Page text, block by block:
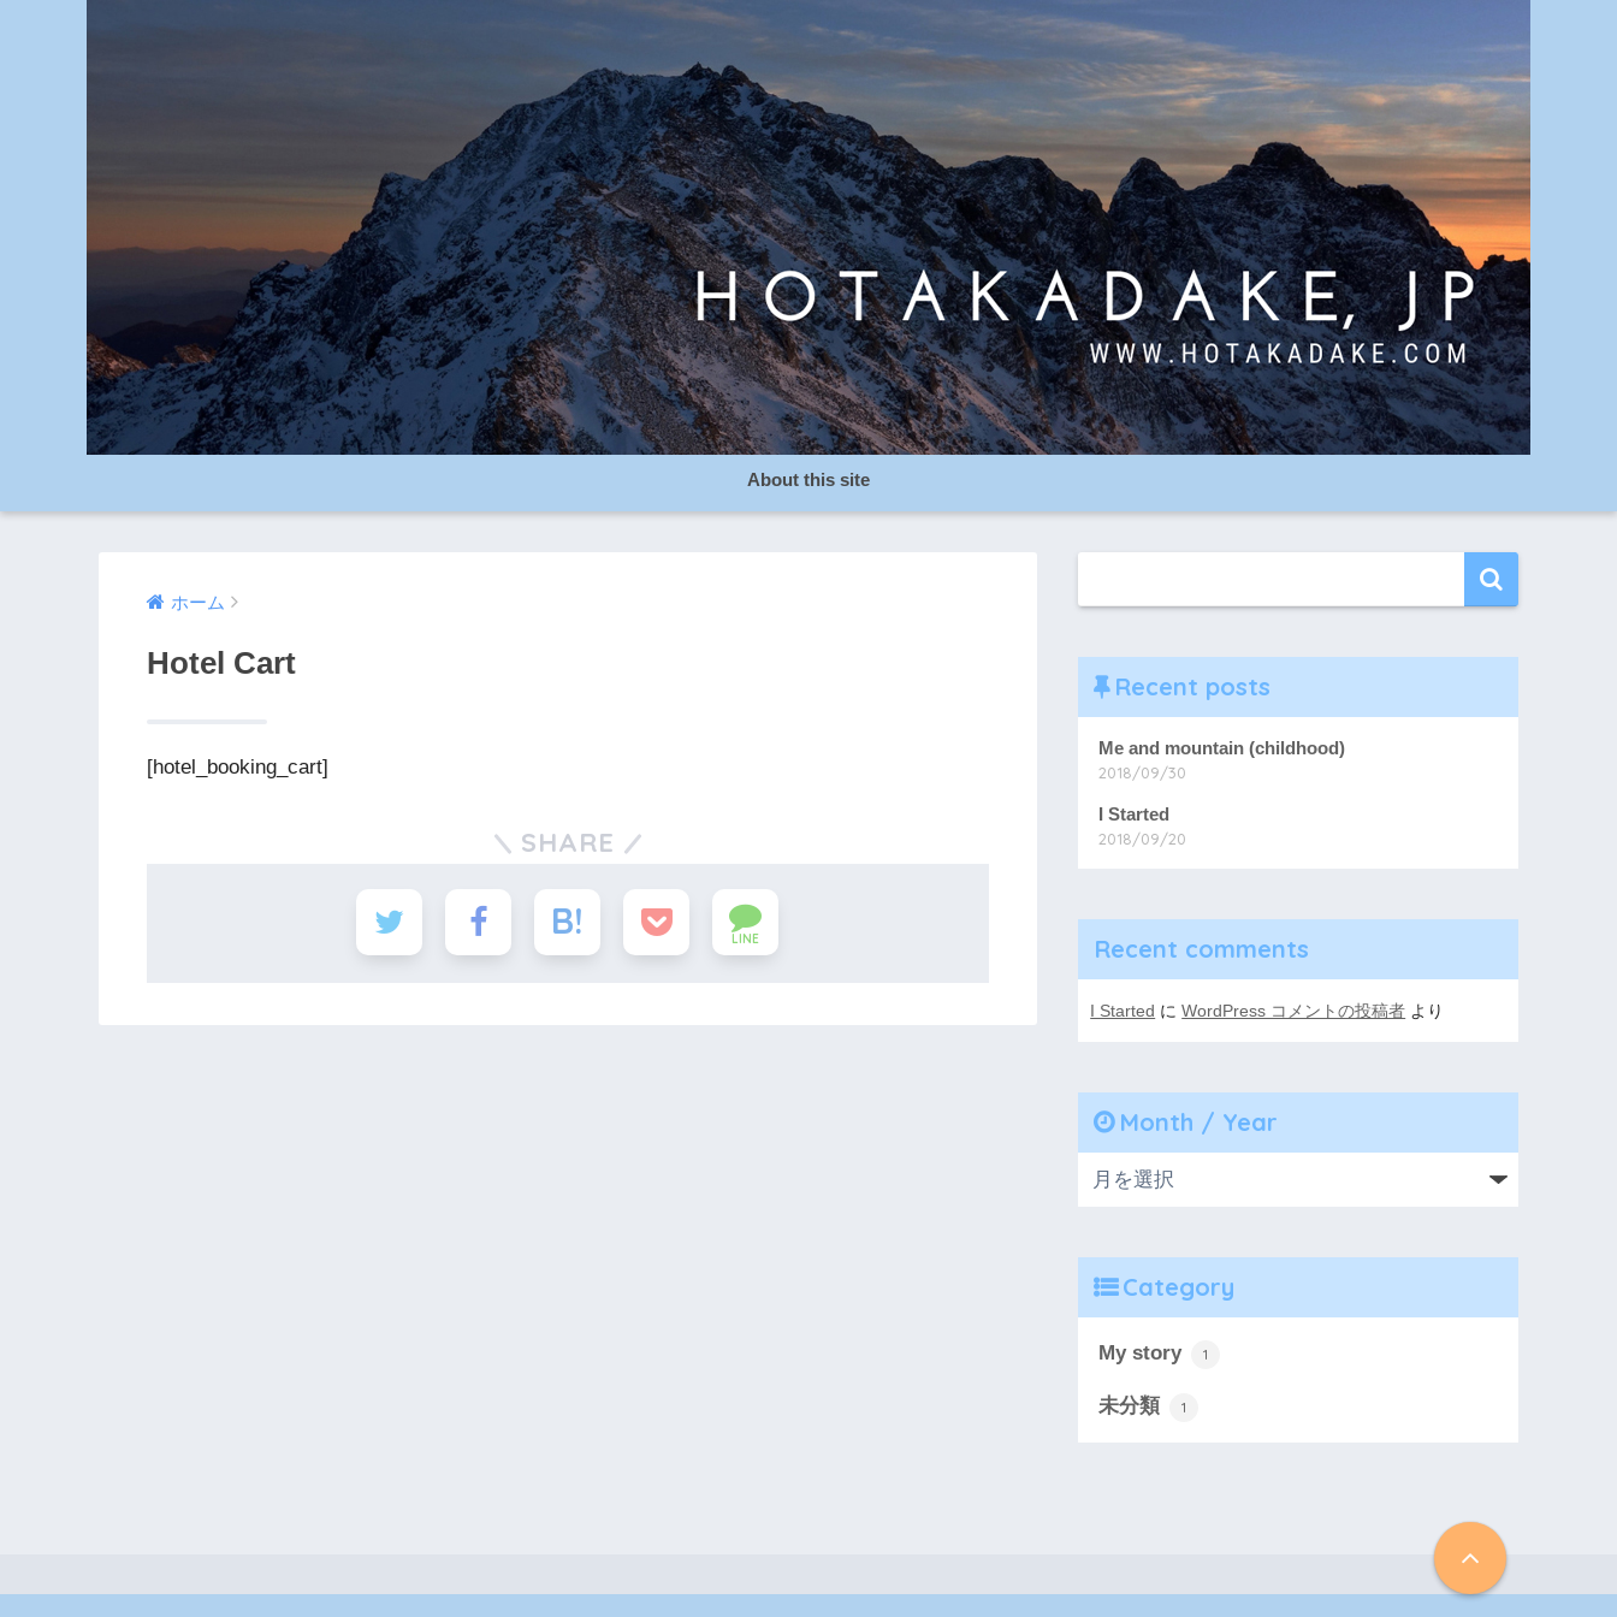
About this site
ホーム
Hotel Cart
[hotel_booking_cart]
SHARE
LINE
Recent posts
Me and mountain (childhood)
2018/09/30
I Started
2018/09/20
Recent comments
I Started にWordPress コメントの投稿者 より
Month / Year
Category
My story 1
未分類 1